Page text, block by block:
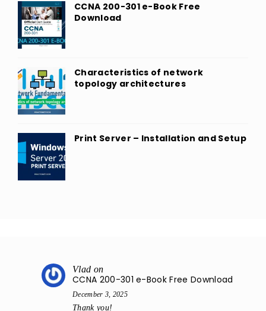
CCNA 200-301 e-Book Free
Download
Characteristics of network
topology architectures
Print Server – Installation and Setup
Vlad on
CCNA 200-301 e-Book Free Download
December 3, 2025
Thank you!